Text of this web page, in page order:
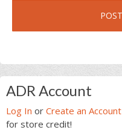
Primary
Sidebar
ADR Account
Log In or Create an Account
for store credit!